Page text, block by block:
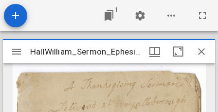
1
Mirador
viewer
HallWilliam_Sermon_Ephesians520_1785Dec15